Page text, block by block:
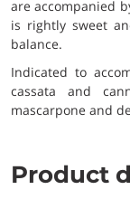
are accompanied
is rightly sweet
balance.
Indicated to
cassata and
mascarpone and
Product